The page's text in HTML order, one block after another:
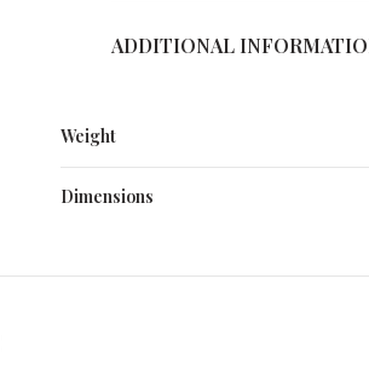
ADDITIONAL
Weight
Dimensions